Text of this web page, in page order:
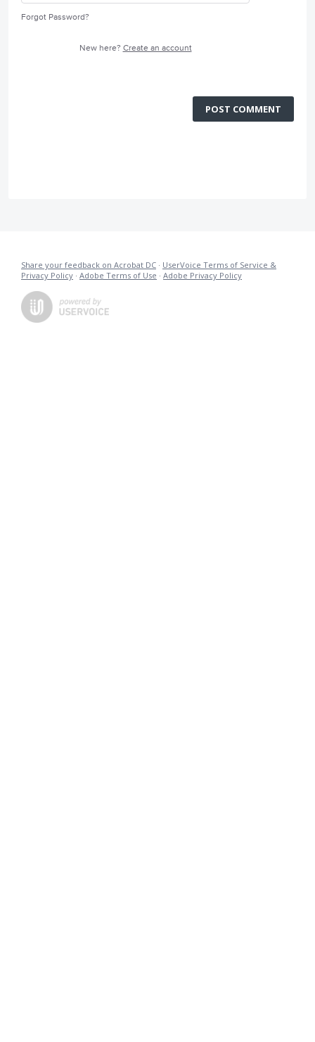
Forgot Password?
New here? Create an account
POST COMMENT
Share your feedback on Acrobat DC · UserVoice Terms of Service &
Privacy Policy · Adobe Terms of Use · Adobe Privacy Policy